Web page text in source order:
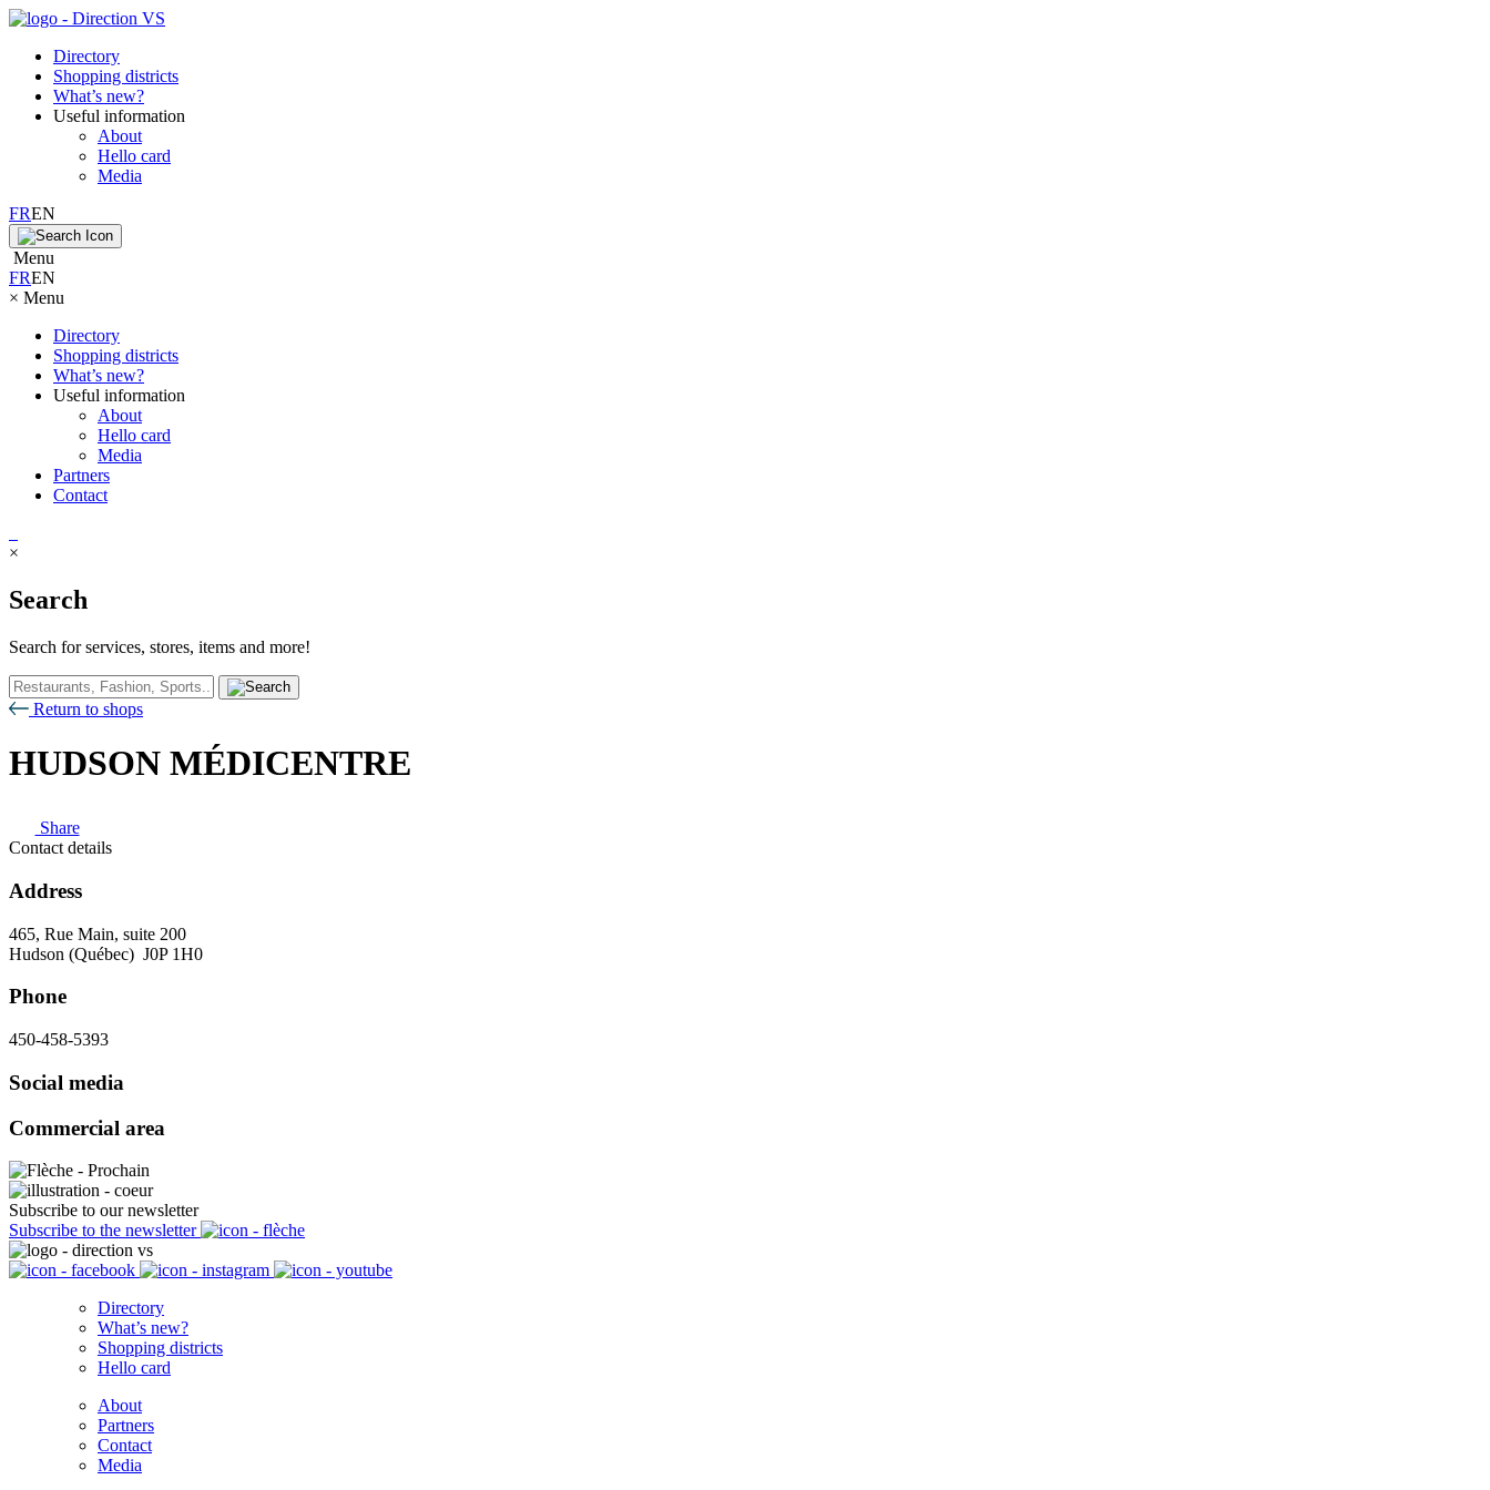
Directory
Shopping districts
What’s new?
Useful information
About
Hello card
Media
FREN
Menu
FREN
× Menu
Directory
Shopping districts
What’s new?
Useful information
About
Hello card
Media
Partners
Contact
×
Search
Search for services, stores, items and more!
Return to shops
HUDSON MÉDICENTRE
Share
Contact details
Address
465, Rue Main, suite 200
Hudson (Québec) J0P 1H0
Phone
450-458-5393
Social media
Commercial area
Subscribe to our newsletter
Subscribe to the newsletter
Directory
What’s new?
Shopping districts
Hello card
About
Partners
Contact
Media